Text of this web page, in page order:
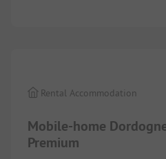
Mobile-home
Premium
Rental Accommodation